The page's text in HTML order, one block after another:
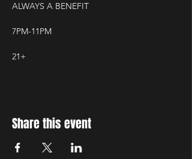
ALWAYS A BENEFIT
7PM-11PM
21+
Share this event